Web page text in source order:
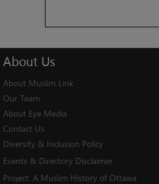
About Us
About Muslim Link
Our Team
About Eye Media
Contact Us
Diversity & Inclusion Policy
Events & Directory Disclaimer
Project: A Muslim History of Ottawa